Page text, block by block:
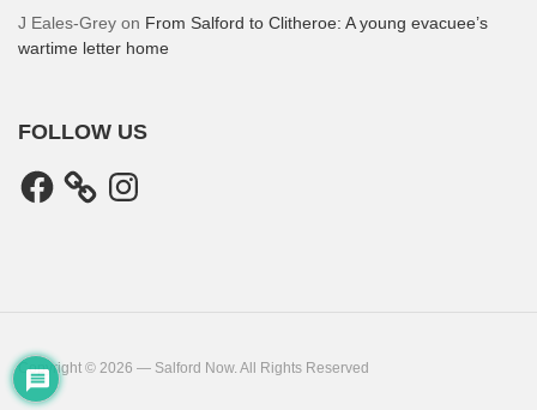
J Eales-Grey on From Salford to Clitheroe: A young evacuee’s
wartime letter home
FOLLOW US
Facebook Instagram
Copyright © 2026 — Salford Now. All Rights Reserved